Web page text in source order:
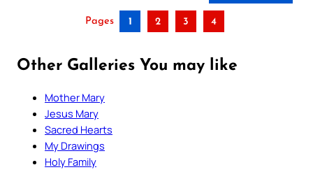
Pages 1 2 3 4
Other Galleries You may like
Mother Mary
Jesus Mary
Sacred Hearts
My Drawings
Holy Family